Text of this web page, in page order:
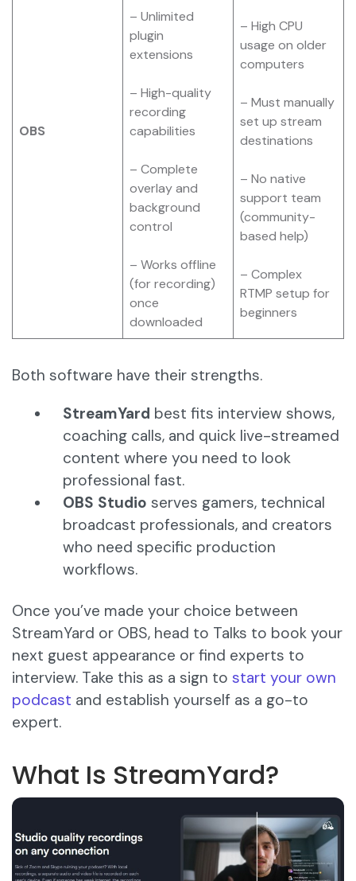
OBS
– Unlimited
plugin
extensions
– High-quality
recording
capabilities
– Complete
overlay and
background
control
– Works offline
(for recording)
once
downloaded
– High CPU
usage on older
computers
– Must manually
set up stream
destinations
– No native
support team
(community-
based help)
– Complex
RTMP setup for
beginners
Both software have their strengths.
StreamYard best fits interview shows,
coaching calls, and quick live-streamed
content where you need to look
professional fast.
OBS Studio serves gamers, technical
broadcast professionals, and creators
who need specific production
workflows.
Once you’ve made your choice between
StreamYard or OBS, head to Talks to book your
next guest appearance or find experts to
interview. Take this as a sign to start your own
podcast and establish yourself as a go-to
expert.
What Is StreamYard?